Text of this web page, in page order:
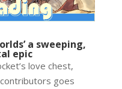
a sweeping,
epic
love chest,
goes